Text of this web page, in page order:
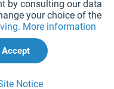
Shipping and Payment
Privacy Note
Site Notice
by consulting our data
your choice of the
More information
Accept
Notice